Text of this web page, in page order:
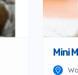
Mini